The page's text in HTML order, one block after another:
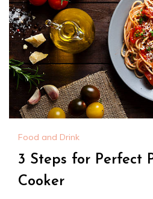
Food and Drink
3 Steps for Perfect
Cooker